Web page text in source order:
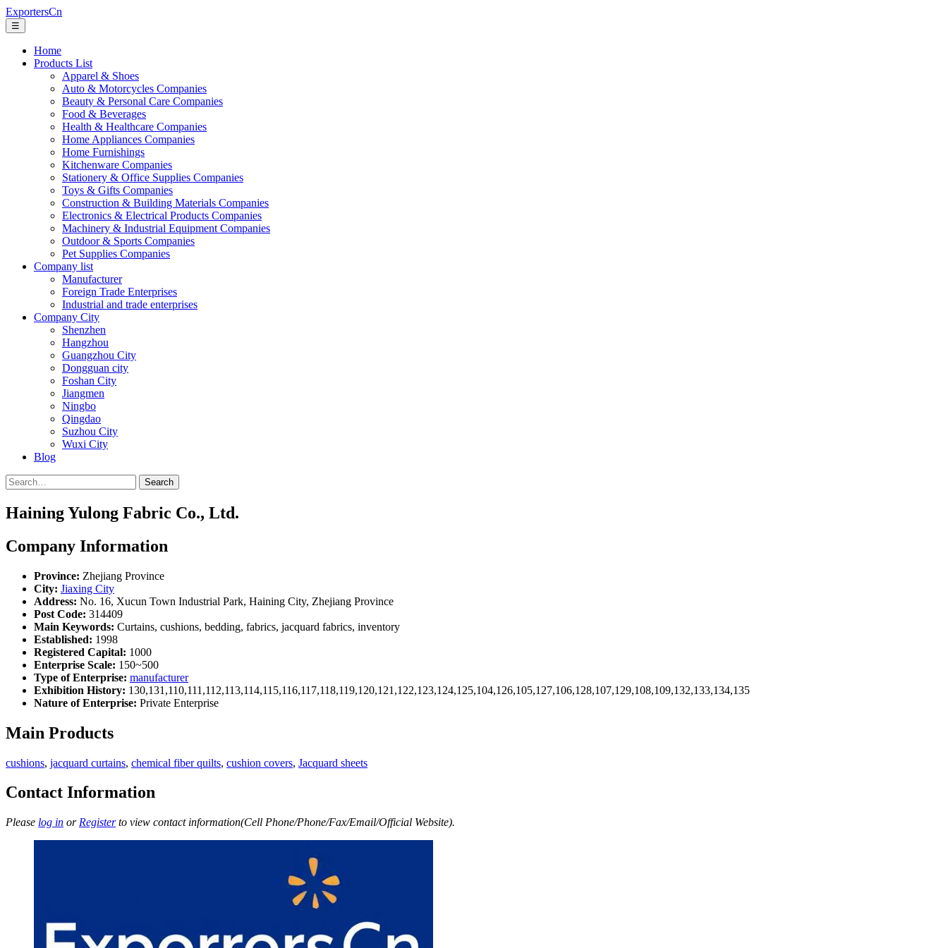
ExportersCn
☰
Home
Products List
Apparel & Shoes
Auto & Motorcycles Companies
Beauty & Personal Care Companies
Food & Beverages
Health & Healthcare Companies
Home Appliances Companies
Home Furnishings
Kitchenware Companies
Stationery & Office Supplies Companies
Toys & Gifts Companies
Construction & Building Materials Companies
Electronics & Electrical Products Companies
Machinery & Industrial Equipment Companies
Outdoor & Sports Companies
Pet Supplies Companies
Company list
Manufacturer
Foreign Trade Enterprises
Industrial and trade enterprises
Company City
Shenzhen
Hangzhou
Guangzhou City
Dongguan city
Foshan City
Jiangmen
Ningbo
Qingdao
Suzhou City
Wuxi City
Blog
Search
Haining Yulong Fabric Co., Ltd.
Company Information
Province: Zhejiang Province
City: Jiaxing City
Address: No. 16, Xucun Town Industrial Park, Haining City, Zhejiang Province
Post Code: 314409
Main Keywords: Curtains, cushions, bedding, fabrics, jacquard fabrics, inventory
Established: 1998
Registered Capital: 1000
Enterprise Scale: 150~500
Type of Enterprise: manufacturer
Exhibition History: 130,131,110,111,112,113,114,115,116,117,118,119,120,121,122,123,124,125,104,126,105,127,106,128,107,129,108,109,132,133,134,135
Nature of Enterprise: Private Enterprise
Main Products
cushions, jacquard curtains, chemical fiber quilts, cushion covers, Jacquard sheets
Contact Information
Please log in or Registerto view contact information(Cell Phone/Phone/Fax/Email/Official Website).